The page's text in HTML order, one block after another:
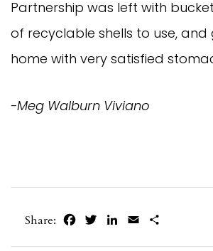
Partnership was left with
of recyclable shells to use, and
home with very satisfied
-Meg Walburn Viviano
Share: FacebookTwitterLinkedIn
Email